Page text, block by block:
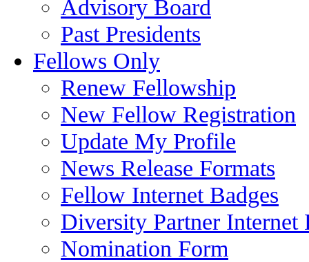
Advisory Board
Past Presidents
Fellows Only
Renew Fellowship
New Fellow Registration
Update My Profile
News Release Formats
Fellow Internet Badges
Diversity Partner Internet
Nomination Form